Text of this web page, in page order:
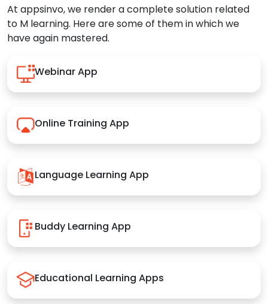
At appsinvo, we render a complete solution related
to M learning. Here are some of them in which we
have again mastered.
Webinar App
Online Training App
Language Learning App
Buddy Learning App
Educational Learning Apps